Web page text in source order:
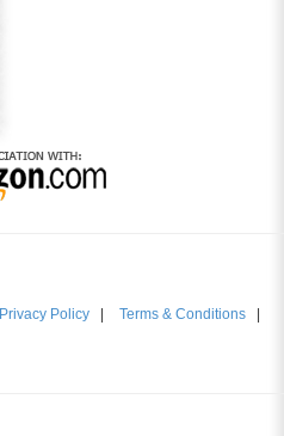
Privacy Policy Terms & Conditions